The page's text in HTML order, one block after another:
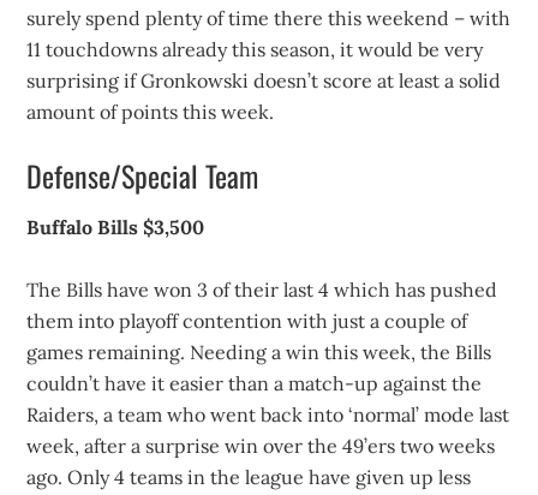
surely spend plenty of time there this weekend – with
11 touchdowns already this season, it would be very
surprising if Gronkowski doesn’t score at least a solid
amount of points this week.
Defense/Special Team
Buffalo Bills $3,500
The Bills have won 3 of their last 4 which has pushed
them into playoff contention with just a couple of
games remaining. Needing a win this week, the Bills
couldn’t have it easier than a match-up against the
Raiders, a team who went back into ‘normal’ mode last
week, after a surprise win over the 49’ers two weeks
ago. Only 4 teams in the league have given up less